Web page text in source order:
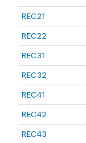
REC21
REC22
REC31
REC32
REC41
REC42
REC43